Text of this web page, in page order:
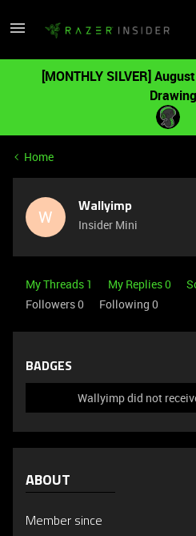
[MONTHLY SILVER]
Drawing
Home
W Wallyimp
Insider Mini
My Threads 1 My Replies 0
Followers0 Following 0
BADGES
Wallyimp did not
ABOUT
Member since